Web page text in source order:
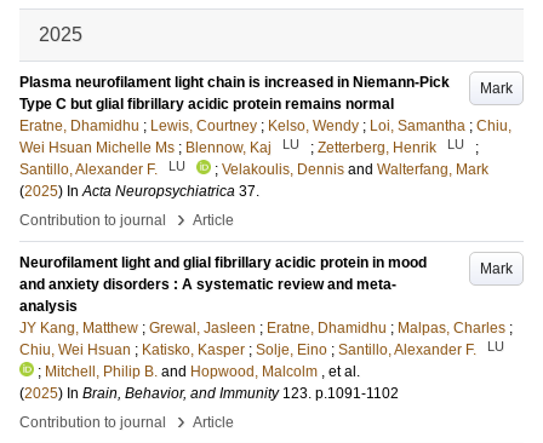
2025
Mark
Plasma neurofilament light chain is increased in Niemann-Pick
Type C but glial fibrillary acidic protein remains normal
Eratne, Dhamidhu ; Lewis, Courtney ; Kelso, Wendy ; Loi, Samantha ; Chiu,
Wei Hsuan Michelle Ms ; Blennow, Kaj LU ; Zetterberg, Henrik LU
;
Santillo, Alexander F.
LU ; Velakoulis, Dennis and Walterfang, Mark
(2025) InActa Neuropsychiatrica 37.
Contribution to journal
› Article
Mark
Neurofilament light and glial fibrillary acidic protein in mood
and anxiety disorders : A systematic review and meta-
analysis
JY Kang, Matthew ; Grewal, Jasleen ; Eratne, Dhamidhu ; Malpas, Charles ;
Chiu, Wei Hsuan ; Katisko, Kasper ; Solje, Eino ; Santillo, Alexander F. LU
; Mitchell, Philip B. and Hopwood, Malcolm , et al.
(2025) In Brain, Behavior, and Immunity 123. p.1091-1102
Contribution to journal
› Article